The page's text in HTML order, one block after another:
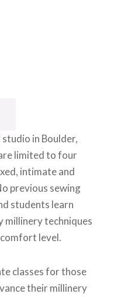
in Boulder,
limited to four
intimate and
previous sewing
students learn
techniques
level.
classes for those
their millinery